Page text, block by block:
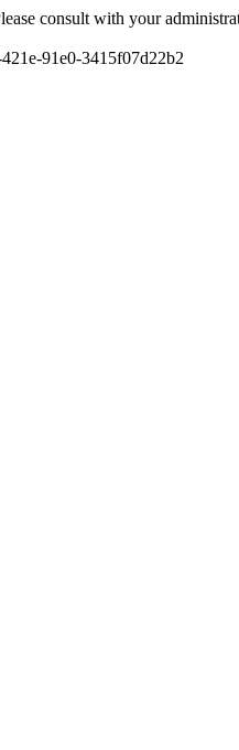
consult with your
91e0-3415f07d22b2